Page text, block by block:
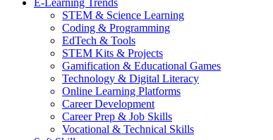
E-Learning Trends
STEM & Science Learning
Coding & Programming
EdTech & Tools
STEM Kits & Projects
Gamification & Educational Games
Technology & Digital Literacy
Online Learning Platforms
Career Development
Career Prep & Job Skills
Vocational & Technical Skills